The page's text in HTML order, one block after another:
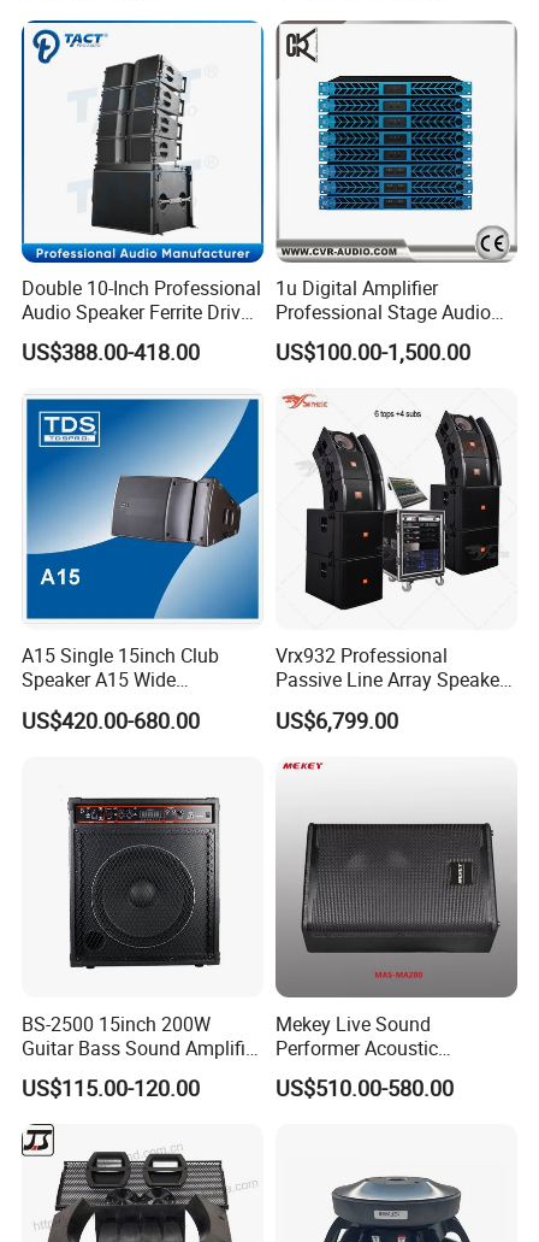
Double 10-Inch Professional
Audio Speaker Ferrite Driver
Line Array Sound System
US$388.00-418.00
1u Digital Amplifier
Professional Stage Audio
Power Amplifier
US$100.00-1,500.00
A15 Single 15inch Club
Speaker A15 Wide
Loudspeaker for Live
Performance
US$420.00-680.00
Vrx932 Professional
Passive Line Array Speaker
Single 12-Inch Two-Way
Audio Sound System for
US$6,799.00
BS-2500 15inch 200W
Guitar Bass Sound Amplifier
Combo Amplifier Cabinet
US$115.00-120.00
Mekey Live Sound
Performer Acoustic
Excellence Speaker for
Superior Audio Quality Mas-
US$510.00-580.00